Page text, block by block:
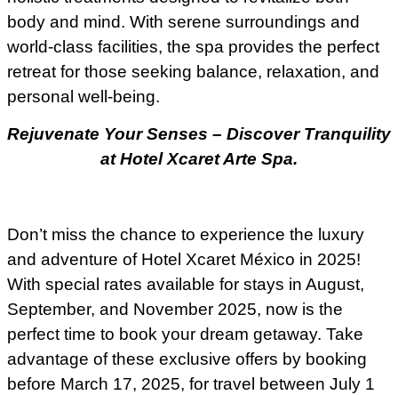
body and mind. With serene surroundings and
world-class facilities, the spa provides the perfect
retreat for those seeking balance, relaxation, and
personal well-being.
Rejuvenate Your Senses – Discover Tranquility
at Hotel Xcaret Arte Spa.
Don’t miss the chance to experience the luxury
and adventure of Hotel Xcaret México in 2025!
With special rates available for stays in August,
September, and November 2025, now is the
perfect time to book your dream getaway. Take
advantage of these exclusive offers by booking
before March 17, 2025, for travel between July 1